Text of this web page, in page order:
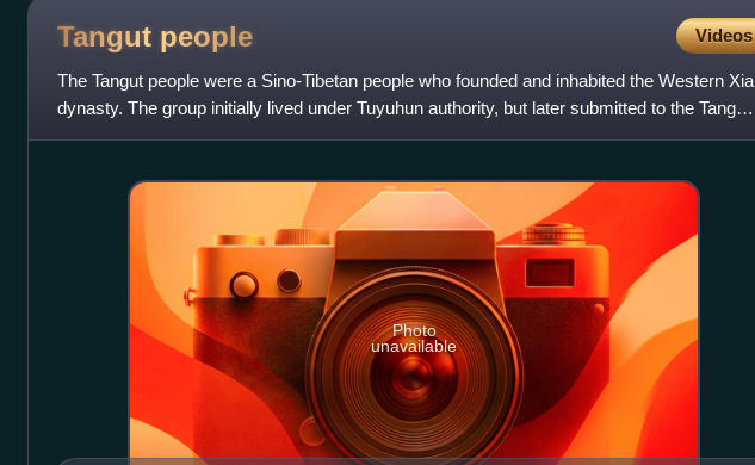
Tangut people Videos
The Tangut people were a Sino-Tibetan people who founded and inhabited the Western Xia
dynasty. The group initially lived under Tuyuhun authority, but later submitted to the Tang
dynasty. After the co
Photo
unavailable